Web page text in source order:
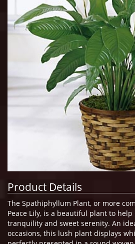
Product Details
The Spathiphyllum Plant, or more
Peace Lily, is a beautiful plant to
tranquility and sweet serenity. An
occasions, this lush plant displays